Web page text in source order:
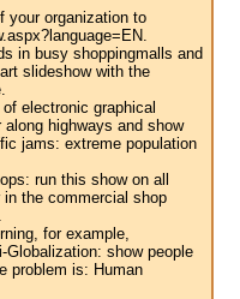
your organization to
in busy shoppingmalls and
slideshow with the
electronic graphical
highways and show
jams: extreme population
run this show on all
the commercial shop
for example,
show people
problem is: Human